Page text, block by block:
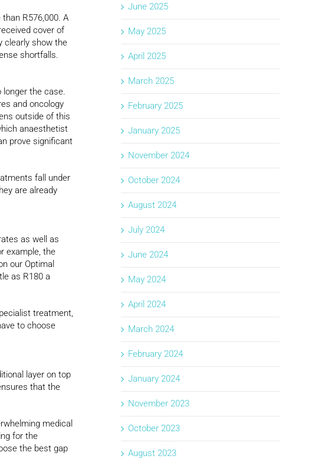
R576,000. A
cover of
clearly show the
shortfalls.
the case.
and oncology
outside of this
anaesthetist
prove significant
fall under
are already
as well as
example, the
our Optimal
as R180 a
treatment,
to choose
layer on top
that the
medical
for the
the best gap
June 2025
May 2025
April 2025
March 2025
February 2025
January 2025
November 2024
October 2024
August 2024
July 2024
June 2024
May 2024
April 2024
March 2024
February 2024
January 2024
November 2023
October 2023
August 2023